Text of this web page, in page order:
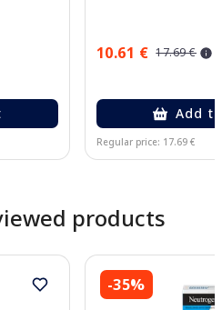
10.61 € 17.69 €
Add
Regular price: 17.69 €
products
-35%